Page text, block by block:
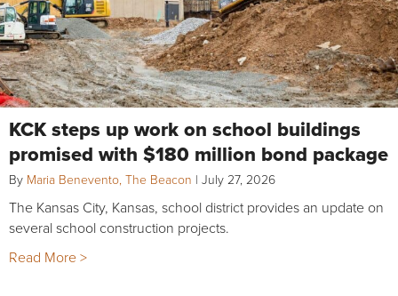
KCK steps up work on school buildings
promised with $180 million bond package
By Maria Benevento, The Beacon | July 27, 2026
The Kansas City, Kansas, school district provides an update on
several school construction projects.
Read More >